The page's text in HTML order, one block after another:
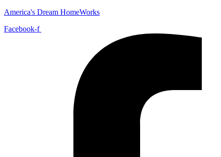
America's Dream HomeWorks
Facebook-f